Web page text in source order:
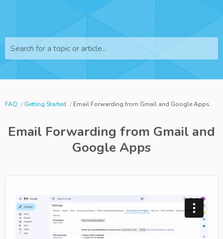
Search for a topic or article...
FAQ Getting Started Email Forwarding from Gmail and Google Apps
Email Forwarding from Gmail and
Google Apps